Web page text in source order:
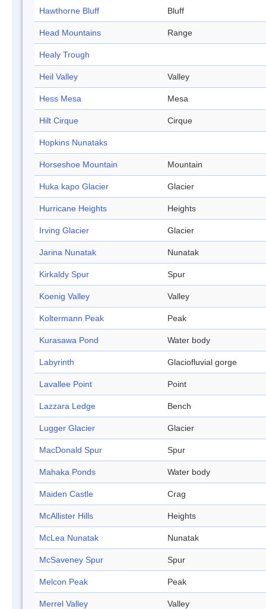
Hawthorne Bluff Bluff
Head Mountains Range
Healy Trough
Heil Valley Valley
Hess Mesa Mesa
Hilt Cirque Cirque
Hopkins Nunataks
Horseshoe Mountain Mountain
Huka kapo Glacier Glacier
Hurricane Heights Heights
Irving Glacier Glacier
Jarina Nunatak Nunatak
Kirkaldy Spur Spur
Koenig Valley Valley
Koltermann Peak Peak
Kurasawa Pond Water body
Labyrinth Glaciofluvial gorge
Lavallee Point Point
Lazzara Ledge Bench
Lugger Glacier Glacier
MacDonald Spur Spur
Mahaka Ponds Water body
Maiden Castle Crag
McAllister Hills Heights
McLea Nunatak Nunatak
McSaveney Spur Spur
Melcon Peak Peak
Merrel Valley Valley